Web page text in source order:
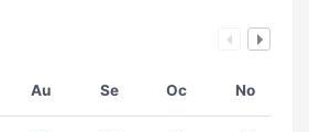
Au Se Oc No